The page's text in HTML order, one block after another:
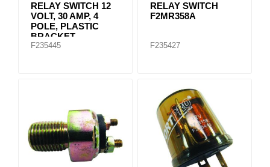
RELAY SWITCH 12
VOLT, 30 AMP, 4
POLE, PLASTIC
BRACKET
F235445
RELAY SWITCH
F2MR358A
F235427